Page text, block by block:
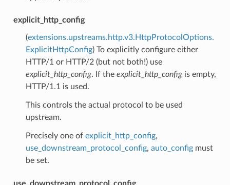
explicit_http_config
(extensions.upstreams.http.v3.HttpProtocolOptions.
ExplicitHttpConfig) To explicitly configure either
HTTP/1 or HTTP/2 (but not both!) use
explicit_http_config. If the explicit_http_configis empty,
HTTP/1.1 is used.
This controls the actual protocol to be used
upstream.
Precisely one of explicit_http_config,
use_downstream_protocol_config, auto_configmust
be set.